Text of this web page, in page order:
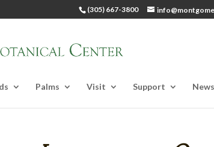
(305) 667-3800
Palms Visit Support News